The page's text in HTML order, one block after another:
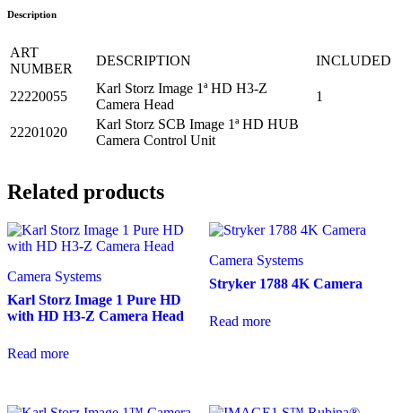
Description
ART
NUMBER
DESCRIPTION INCLUDED
22220055
Karl Storz Image 1ª HD H3-Z
Camera Head
1
22201020
Karl Storz SCB Image 1ª HD HUB
Camera Control Unit
Related products
Camera Systems
Karl Storz Image 1 Pure HD
with HD H3-Z Camera Head
Read more
Camera Systems
Stryker 1788 4K Camera
Read more